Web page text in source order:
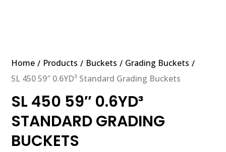
Home / Products / Buckets / Grading Buckets /
SL 450 59″ 0.6YD³ Standard Grading Buckets
SL 450 59″ 0.6YD³
STANDARD GRADING
BUCKETS